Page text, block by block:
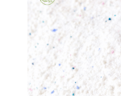
from
getting
pregnant?